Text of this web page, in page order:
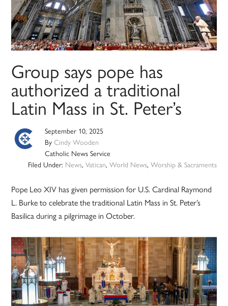
Group says pope has
authorized a traditional
Latin Mass in St. Peter’s
September 10, 2025
ByCindy Wooden
Catholic News Service
Filed Under: News, Vatican, World News, Worship & Sacraments
Pope Leo XIV has given permission for U.S. Cardinal Raymond
L. Burke to celebrate the traditional Latin Mass in St. Peter’s
Basilica during a pilgrimage in October.